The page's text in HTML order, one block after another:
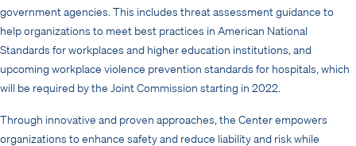
government agencies. This includes threat assessment guidance to
help organizations to meet best practices in American National
Standards for workplaces and higher education institutions, and
upcoming workplace violence prevention standards for hospitals, which
will be required by the Joint Commission starting in 2022.
Through innovative and proven approaches, the Center empowers
organizations to enhance safety and reduce liability and risk while